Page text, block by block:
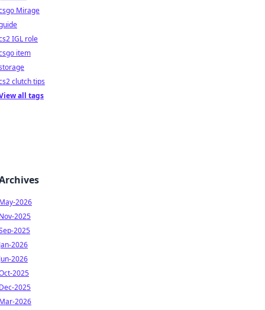
Mirage
IGL role
item
clutch tips
all tags
2026
2025
2025
2026
2026
2025
2025
2026